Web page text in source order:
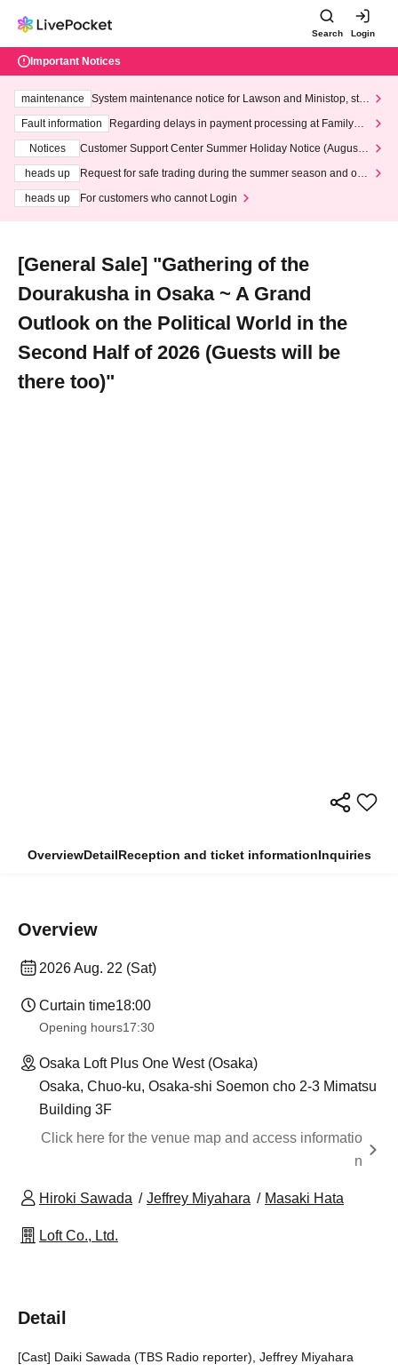
Search Login
Important Notices
maintenance
System maintenance notice for Lawson and Ministop, star
ting at 3:00 AM on Wednesday (Wed)
Fault information
Regarding delays in payment processing at FamilyMa
Notices
Customer Support Center Summer Holiday Notice (August 1
heads up
Request for safe trading during the summer season and our
heads up
For customers who cannot Login
[General Sale] "Gathering of the
Dourakusha in Osaka ~ A Grand
Outlook on the Political World in the
Second Half of 2026 (Guests will be
there too)"
OverviewDetailReception and ticket informationInquiries
Overview
2026 Aug. 22 (Sat)
Curtain time18:00
Opening hours17:30
Osaka Loft Plus One West (Osaka)
Osaka, Chuo-ku, Osaka-shi Soemon cho 2-3 Mimatsu
Building 3F
Click here for the venue map and access informatio
n
Hiroki Sawada Jeffrey Miyahara Masaki Hata
Loft Co., Ltd.
Detail
[Cast] Daiki Sawada (TBS Radio reporter), Jeffrey Miyahara